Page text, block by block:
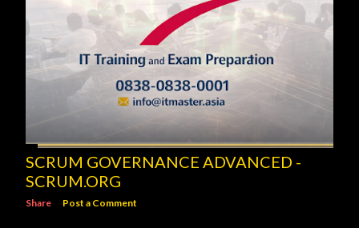
SCRUM GOVERNANCE ADVANCED -
SCRUM.ORG
Share Post a Comment